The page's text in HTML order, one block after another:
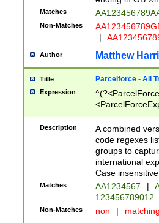
Matches
Non-Matches
|
Author Matthew
Title Parcelforce - All
Expression
[Bb])[A-z]{2})$
Description
A combined
code regexes
groups to
international
Case
Matches AA1234567 |
123456789012
Non-Matches non |